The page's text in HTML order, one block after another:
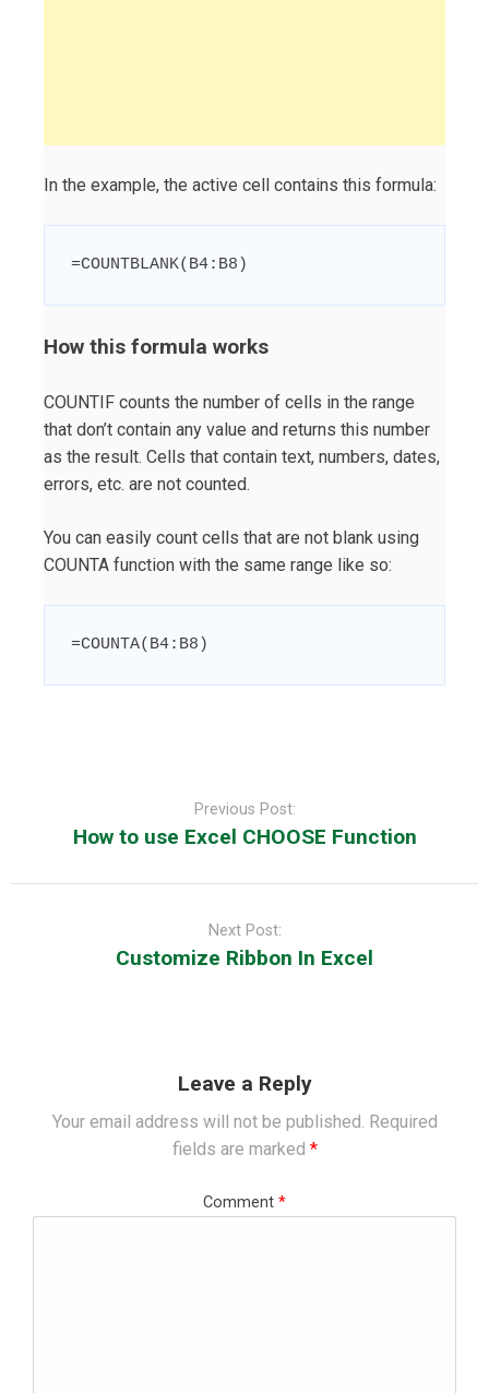
In the example, the active cell contains this formula:
=COUNTBLANK(B4:B8)
How this formula works
COUNTIF counts the number of cells in the range
that don’t contain any value and returns this number
as the result. Cells that contain text, numbers, dates,
errors, etc. are not counted.
You can easily count cells that are not blank using
COUNTA function with the same range like so:
=COUNTA( B4:B8 )
Previous Post:
How to use Excel CHOOSE Function
Next Post:
Customize Ribbon In Excel
Leave a Reply
Your email address will not be published. Required
fields are marked *
Comment *